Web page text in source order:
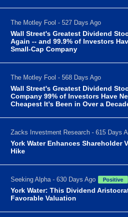
The Motley Fool - 527 Days Ago
Wall Street's Greatest Dividend
Again -- and 99.9% of Investors
Small-Cap Company
The Motley Fool - 568 Days Ago
Wall Street's Greatest Dividend
Company 99% of Investors Have
Cheapest It's Been in Over a
Zacks Investment Research - 615 Days
York Water Enhances Shareholder
Hike
Seeking Alpha - 630 Days Ago Positive
York Water: This Dividend
Favorable Valuation